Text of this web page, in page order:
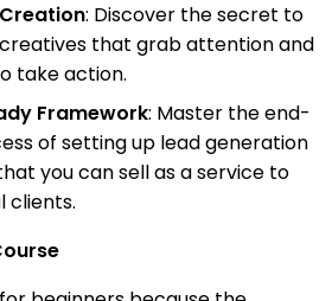
: Discover the secret to
that grab attention and
take action.
Framework: Master the end-
of setting up lead generation
you can sell as a service to
clients.